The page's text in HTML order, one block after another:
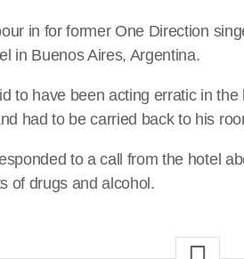
in for former One Direction
in Buenos Aires, Argentina.
to have been acting erratic in
had to be carried back to his
to a call from the hotel
of drugs and alcohol.